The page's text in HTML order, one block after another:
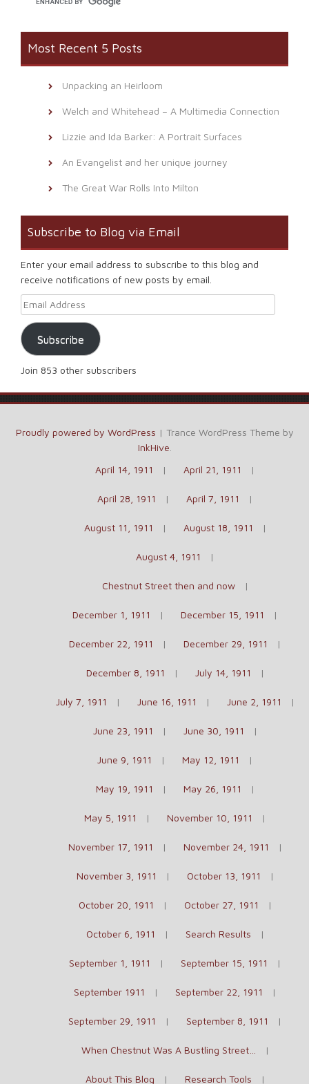
Most Recent 5 Posts
Unpacking an Heirloom
Welch and Whitehead – A Multimedia Connection
Lizzie and Ida Barker: A Portrait Surfaces
An Evangelist and her unique journey
The Great War Rolls Into Milton
Subscribe to Blog via Email
Enter your email address to subscribe to this blog and
receive notifications of new posts by email.
Email Address
Subscribe
Join 853 other subscribers
Proudly powered by WordPress | Trance WordPress Theme by
InkHive
April 14, 1911
April 21, 1911
April 28, 1911 April 7, 1911
August 11, 1911 August 18, 1911
August 4, 1911
Chestnut Street then and now
December 1, 1911 December 15, 1911
December 22, 1911 December 29, 1911
December 8, 1911 July 14, 1911
July 7, 1911 June 16, 1911 June 2, 1911
June 23, 1911 June 30, 1911
June 9, 1911 May 12, 1911
May 19, 1911 May 26, 1911
May 5, 1911 November 10, 1911
November 17, 1911 November 24, 1911
November 3, 1911 October 13, 1911
October 20, 1911 October 27, 1911
October 6, 1911 Search Results
September 1, 1911 September 15, 1911
September 1911 September 22, 1911
September 29, 1911 September 8, 1911
When Chestnut Was A Bustling Street…
About This Blog Research Tools